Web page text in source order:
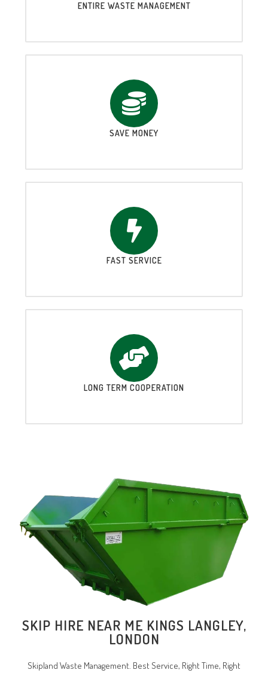
ENTIRE WASTE MANAGEMENT
SAVE MONEY
FAST SERVICE
LONG TERM COOPERATION
SKIP HIRE NEAR ME KINGS LANGLEY,
LONDON
Skipland Waste Management. Best Service, Right Time, Right